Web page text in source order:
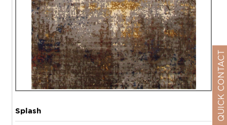
Splash QUICK CONTACT